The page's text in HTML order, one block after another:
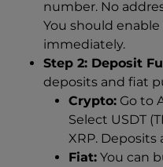
number. No
You should
immediately.
Step 2: Deposit
deposits and fiat
Crypto: Go to
Select USDT
XRP. Deposits
Fiat: You can